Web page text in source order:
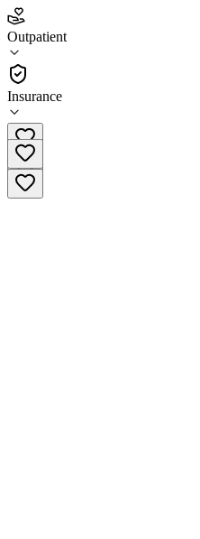
Outpatient
Insurance
2.7
(15
•
Outpatient
844-458-2100